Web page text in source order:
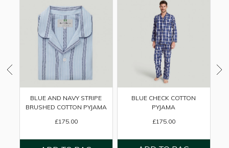
BLUE AND NAVY STRIPE
BRUSHED COTTON PYJAMA
£175.00
BLUE CHECK COTTON
PYJAMA
£175.00